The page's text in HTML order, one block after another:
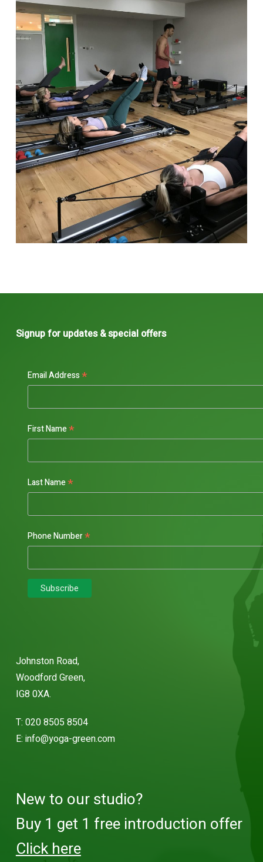
Signup for updates & special offers
Email Address*
First Name*
Last Name*
Phone Number*
Johnston Road,
Woodford Green,
IG8 0XA.
T: 020 8505 8504
E: info@yoga-green.com
New to our studio?
Buy 1 get 1 free introduction offer
Click here